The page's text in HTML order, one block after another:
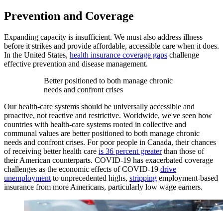
Prevention and Coverage
Expanding capacity is insufficient. We must also address illness
before it strikes and provide affordable, accessible care when it does.
In the United States, health insurance coverage gaps challenge
effective prevention and disease management.
Better positioned to both manage chronic
needs and confront crises
Our health-care systems should be universally accessible and
proactive, not reactive and restrictive. Worldwide, we've seen how
countries with health-care systems rooted in collective and
communal values are better positioned to both manage chronic
needs and confront crises. For poor people in Canada, their chances
of receiving better health care is 36 percent greaterthan those of
their American counterparts. COVID-19 has exacerbated coverage
challenges as the economic effects of COVID-19 drive
unemployment to unprecedented highs, stripping employment-based
insurance from more Americans, particularly low wage earners.